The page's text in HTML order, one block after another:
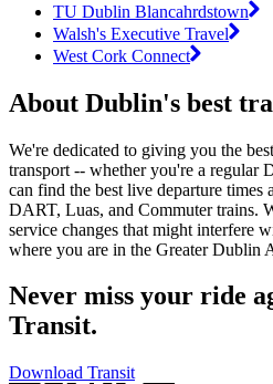
TU Dublin Blancahrdstown
Walsh's Executive Travel
West Cork Connect
About Dublin's best
We're dedicated to giving you the
transport -- whether you're a regular
can find the best live departure times
DART, Luas, and Commuter trains.
service changes that might interfere
where you are in the Greater Dublin
Never miss your ride
Transit.
Download Transit